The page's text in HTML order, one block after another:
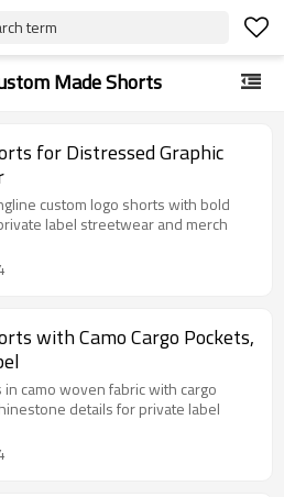
term
Made Shorts
for Distressed Graphic
custom logo shorts with bold
label streetwear and merch
with Camo Cargo Pockets,
in camo woven fabric with cargo
details for private label